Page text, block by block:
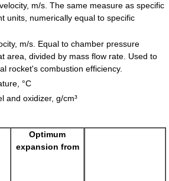
m/s. The same measure as specific
units, numerically equal to specific
m/s. Equal to chamber pressure
area, divided by mass flow rate. Used to
rocket's combustion efficiency.
°C
and oxidizer, g/cm³
Optimum
expansion from